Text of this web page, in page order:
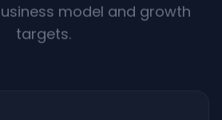
model and growth
targets.